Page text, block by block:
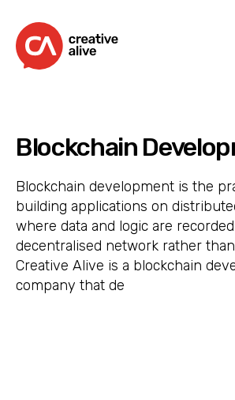
Blockchain
Blockchain development is the
building applications on
where data and logic are
decentralised network rather
Creative Alive is a blockchain
company that de